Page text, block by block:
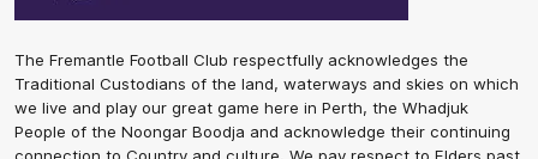
The Fremantle Football Club respectfully acknowledges the
Traditional Custodians of the land, waterways and skies on which
we live and play our great game here in Perth, the Whadjuk
People of the Noongar Boodja and acknowledge their continuing
connection to Country and culture. We pay respect to Elders past